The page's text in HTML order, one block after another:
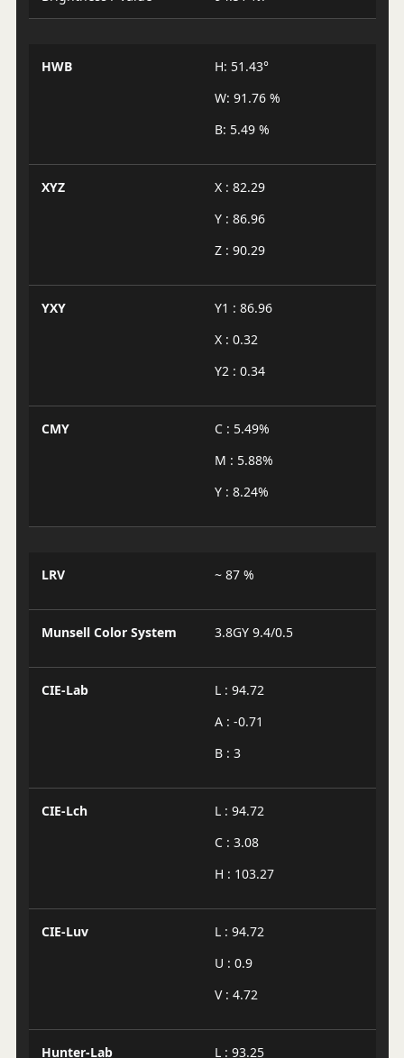
HWB
H: 51.43°
W: 91.76 %
B: 5.49 %
XYZ
X : 82.29
Y : 86.96
Z : 90.29
YXY
Y1 : 86.96
X : 0.32
Y2 : 0.34
CMY
C : 5.49%
M : 5.88%
Y : 8.24%
LRV ~ 87 %
Munsell Color System 3.8GY 9.4/0.5
CIE-Lab
L : 94.72
A : -0.71
B : 3
CIE-Lch
L : 94.72
C : 3.08
H : 103.27
CIE-Luv
L : 94.72
U : 0.9
V : 4.72
Hunter-Lab L : 93.25